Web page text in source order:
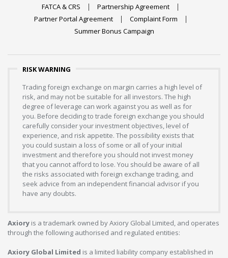
FATCA & CRS
Partnership Agreement
Partner Portal Agreement
Complaint Form
Summer Bonus Campaign
RISK WARNING
Trading foreign exchange on margin carries a high level of
risk, and may not be suitable for all investors. The high
degree of leverage can work against you as well as for
you. Before deciding to trade foreign exchange you should
carefully consider your investment objectives, level of
experience, and risk appetite. The possibility exists that
you could sustain a loss of some or all of your initial
investment and therefore you should not invest money
that you cannot afford to lose. You should be aware of all
the risks associated with foreign exchange trading, and
seek advice from an independent financial advisor if you
have any doubts.
Axiory is a trademark owned by Axiory Global Limited, and operates
through the following authorised and regulated entities:
Axiory Global Limited is a limited liability company established in